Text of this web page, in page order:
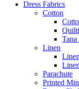
Dress Fabrics
Cotton
Linen
Parachute
Printed